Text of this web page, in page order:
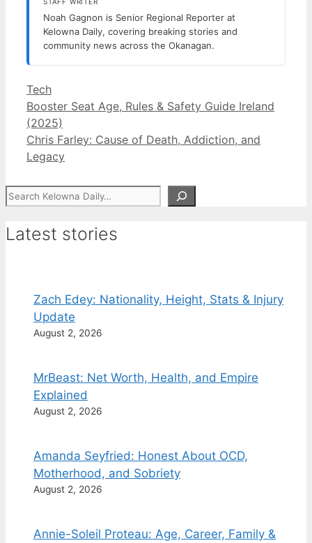
Noah Gagnon is Senior Regional Reporter at
Kelowna Daily, covering breaking stories and
community news across the Okanagan.
Categories
Tech
Booster Seat Age, Rules & Safety Guide Ireland
(2025)
Chris Farley: Cause of Death, Addiction, and
Legacy
Search
Latest stories
Zach Edey: Nationality, Height, Stats & Injury
Update
August 2, 2026
MrBeast: Net Worth, Health, and Empire
Explained
August 2, 2026
Amanda Seyfried: Honest About OCD,
Motherhood, and Sobriety
August 2, 2026
Annie-Soleil Proteau: Age, Career, Family &